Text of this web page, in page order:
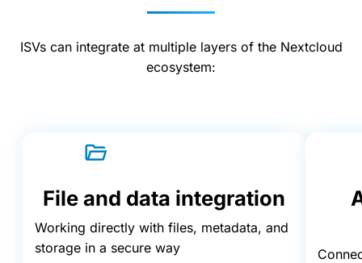
ISVs can integrate at multiple layers of the Nextcloud
ecosystem:
File and data integration
Working directly with files, metadata, and
storage in a secure way